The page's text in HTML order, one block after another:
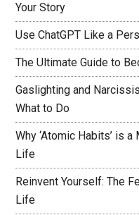
Your Story
Use ChatGPT Like a
The Ultimate Guide to
Gaslighting and
What to Do
Why ‘Atomic Habits’ is
Life
Reinvent Yourself: The
Life